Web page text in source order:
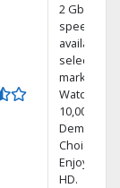
2 Gbps
speed
available in
select
markets.
Watch
10,000+ On
Demand
Choices.
Enjoy FREE
HD.